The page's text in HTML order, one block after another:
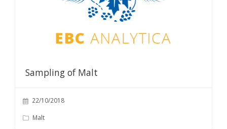
Sampling of Malt
22/10/2018
Malt